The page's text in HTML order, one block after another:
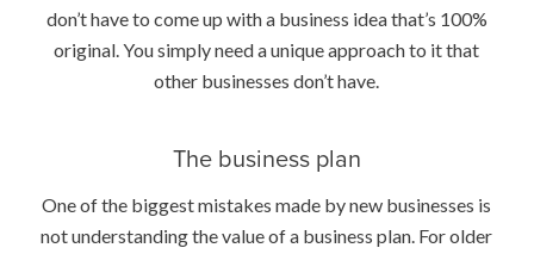
don’t have to come up with a business idea that’s 100%
original. You simply need a unique approach to it that
other businesses don’t have.
The business plan
One of the biggest mistakes made by new businesses is
not understanding the value of a business plan. For older